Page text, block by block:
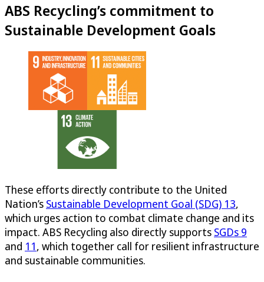
ABS Recycling’s commitment to
Sustainable Development Goals
These efforts directly contribute to the United
Nation’s Sustainable Development Goal (SDG) 13,
which urges action to combat climate change and its
impact. ABS Recycling also directly supports SGDs 9
and 11, which together call for resilient infrastructure
and sustainable communities.